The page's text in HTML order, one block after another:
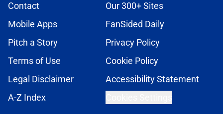
Contact
Our 300+ Sites
Mobile Apps
FanSided Daily
Pitch a Story
Privacy Policy
Terms of Use
Cookie Policy
Legal Disclaimer
Accessibility Statement
A-Z Index